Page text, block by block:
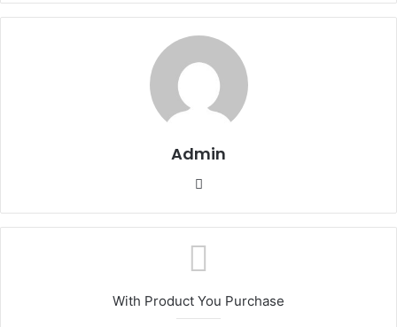
Admin
Website
With Product You Purchase